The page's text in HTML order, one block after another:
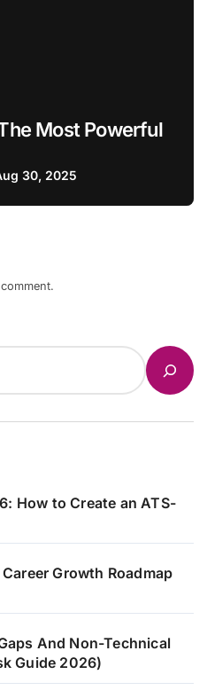
Most Powerful
30, 2025
How to Create an ATS-
Growth Roadmap
And Non-Technical
Guide 2026)